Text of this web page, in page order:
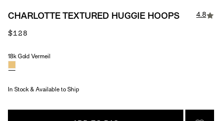
CHARLOTTE TEXTURED HUGGIE HOOPS 4.8
$128
Material
18k Gold Vermeil
In Stock & Available to Ship